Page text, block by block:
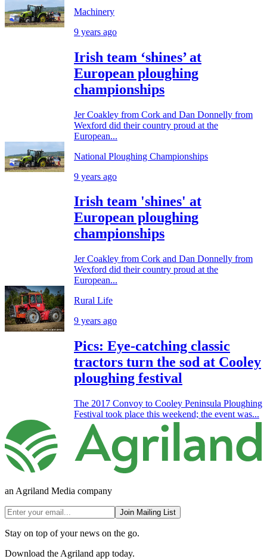
Machinery
9 years ago
Irish team ‘shines’ at
European ploughing
championships
Jer Coakley from Cork and Dan Donnelly from
Wexford did their country proud at the
European...
National Ploughing Championships
9 years ago
Irish team 'shines' at
European ploughing
championships
Jer Coakley from Cork and Dan Donnelly from
Wexford did their country proud at the
European...
Rural Life
9 years ago
Pics: Eye-catching classic
tractors turn the sod at Cooley
ploughing festival
The 2017 Convoy to Cooley Peninsula Ploughing
Festival took place this weekend; the event was...
an Agriland Media company
Join Mailing List
Stay on top of your news on the go.
Download the Agriland app today.